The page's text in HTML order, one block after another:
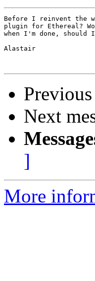
Before I reinvent the
plugin for Ethereal?
when I'm done,
Alastair
Previous
Next
]
More